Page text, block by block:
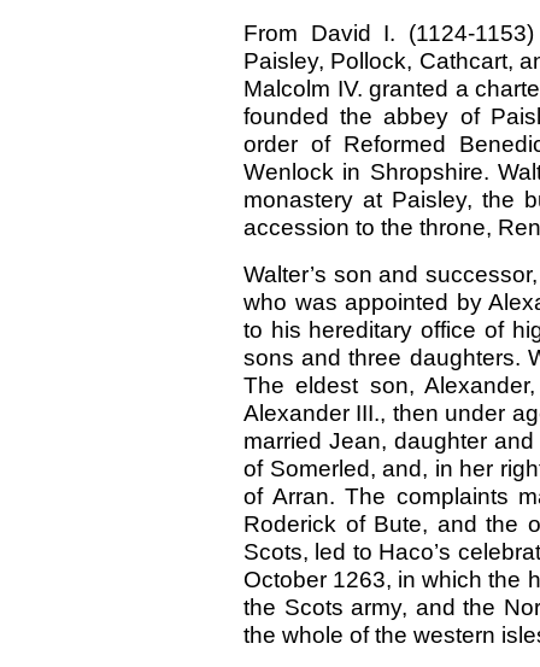
From David I. (1124-
Paisley, Pollock, Cathcart,
Malcolm IV. granted a
founded the abbey of
order of Reformed
Wenlock in Shropshire.
monastery at Paisley, the
accession to the throne,
Walter’s son and
who was appointed by
to his hereditary office of
sons and three daughters.
The eldest son,
Alexander III., then under
married Jean, daughter
of Somerled, and, in her
of Arran. The complaints
Roderick of Bute, and the
Scots, led to Haco’s
October 1263, in which the
the Scots army, and the
the whole of the western